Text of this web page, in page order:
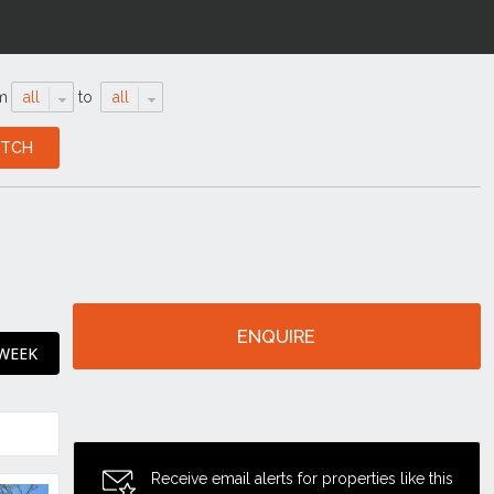
all to all
ENQUIRE
Receive email alerts for properties like this